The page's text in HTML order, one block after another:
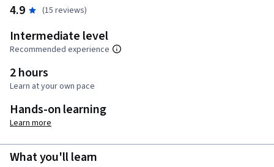
4.9 (15 reviews)
Intermediate level
Recommended experience
2 hours
Learn at your own pace
Hands-on learning
Learn more
What you'll learn